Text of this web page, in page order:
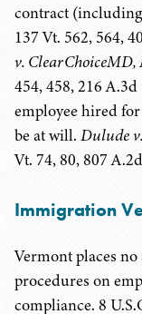
contract
137 Vt. 562, 564,
v. ClearChoiceMD,
454, 458, 216
employee hired
be at will. Dulude
Vt. 74, 80, 807
Immigration
Vermont places
procedures on
compliance. 8